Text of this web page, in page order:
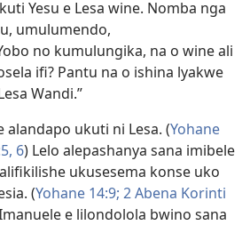
Yesu e Lesa wine. Nomba nga
umulumendo,
no kumulungika, na o wine ali
ifi? Pantu na o ishina lyakwe
Wandi.”
alandapo ukuti ni Lesa. (Yohane
6) Lelo alepashanya sana imibele
ukusesema konse uko
(Yohane 14:9; 2 Abena Korinti
e lilondolola bwino sana